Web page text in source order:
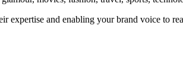
expertise and enabling your brand voice to